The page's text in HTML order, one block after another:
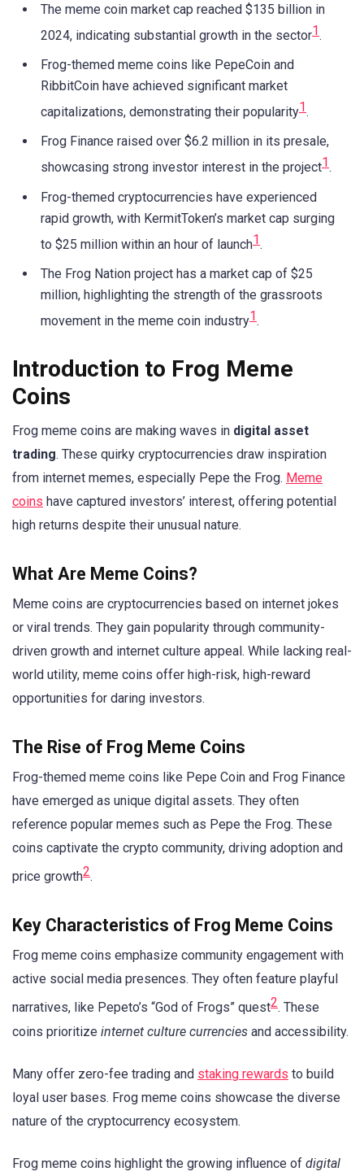
The meme coin market cap reached $135 billion in
2024, indicating substantial growth in the sector1.
Frog-themed meme coins like PepeCoin and
RibbitCoin have achieved significant market
capitalizations, demonstrating their popularity1.
Frog Finance raised over $6.2 million in its presale,
showcasing strong investor interest in the project1.
Frog-themed cryptocurrencies have experienced
rapid growth, with KermitToken’s market cap surging
to $25 million within an hour of launch1.
The Frog Nation project has a market cap of $25
million, highlighting the strength of the grassroots
movement in the meme coin industry1.
Introduction to Frog Meme
Coins
Frog meme coins are making waves in digital asset
trading. These quirky cryptocurrencies draw inspiration
from internet memes, especially Pepe the Frog. Meme
coins have captured investors’ interest, offering potential
high returns despite their unusual nature.
What Are Meme Coins?
Meme coins are cryptocurrencies based on internet jokes
or viral trends. They gain popularity through community-
driven growth and internet culture appeal. While lacking real-
world utility, meme coins offer high-risk, high-reward
opportunities for daring investors.
The Rise of Frog Meme Coins
Frog-themed meme coins like Pepe Coin and Frog Finance
have emerged as unique digital assets. They often
reference popular memes such as Pepe the Frog. These
coins captivate the crypto community, driving adoption and
price growth2.
Key Characteristics of Frog Meme Coins
Frog meme coins emphasize community engagement with
active social media presences. They often feature playful
narratives, like Pepeto’s “God of Frogs” quest2. These
coins prioritize internet culture currencies and accessibility.
Many offer zero-fee trading and staking rewards to build
loyal user bases. Frog meme coins showcase the diverse
nature of the cryptocurrency ecosystem.
Frog meme coins highlight the growing influence of digital